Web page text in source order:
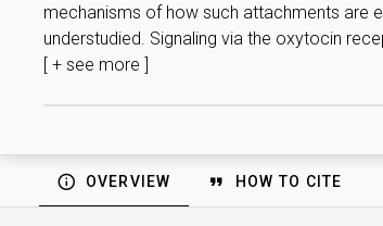
mechanisms of how such attachments are
understudied. Signaling via the oxytocin
[ + see more ]
OVERVIEW HOW TO CITE